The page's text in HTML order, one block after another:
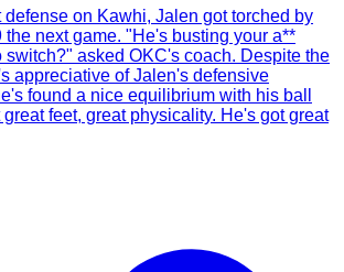
on Kawhi, Jalen got torched by
the next game. "He's busting your a**
switch?" asked OKC's coach. Despite the
appreciative of Jalen's defensive
found a nice equilibrium with his ball
feet, great physicality. He's got great